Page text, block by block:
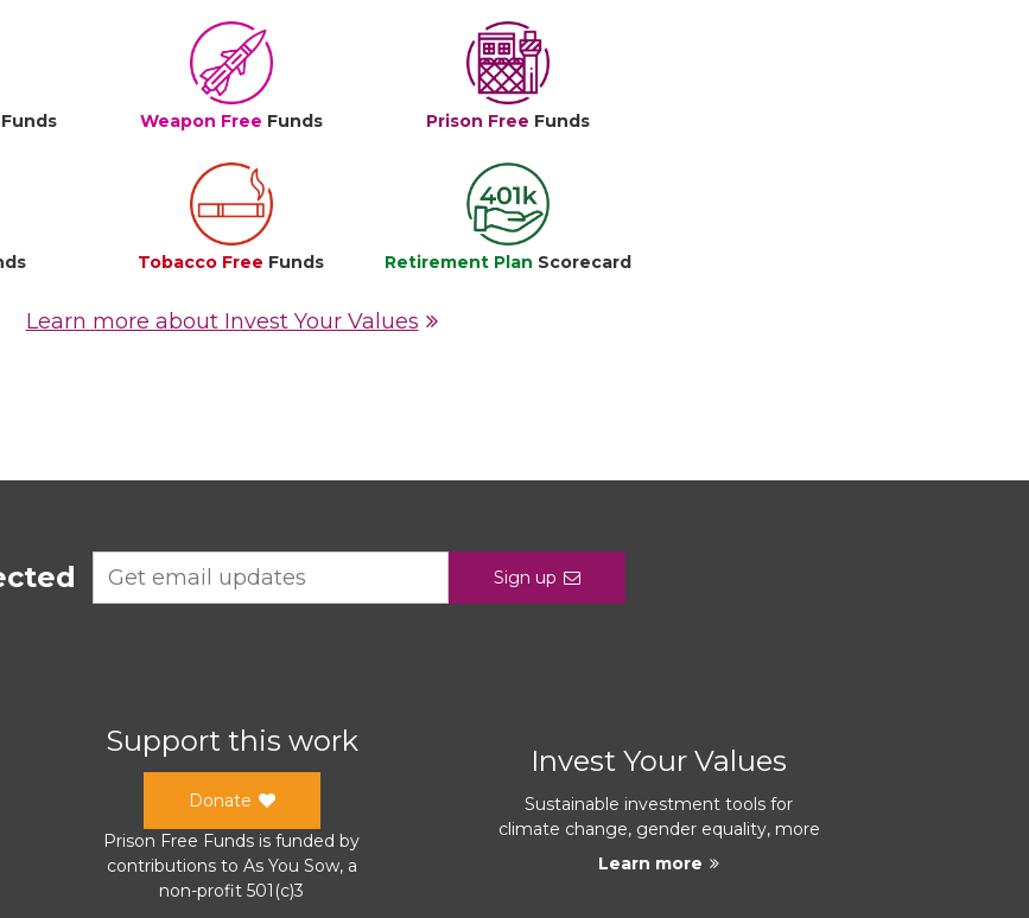
Funds Weapon Free Funds Prison Free Funds
Tobacco Free Funds Retirement Plan Scorecard
Learn more about Invest Your Values
Sign up
Support this work
Donate
Prison Free Funds is funded by
contributions to As You Sow, a
non-profit 501(c)3
Invest Your Values
Sustainable investment tools for
climate change, gender equality, more
Learn more